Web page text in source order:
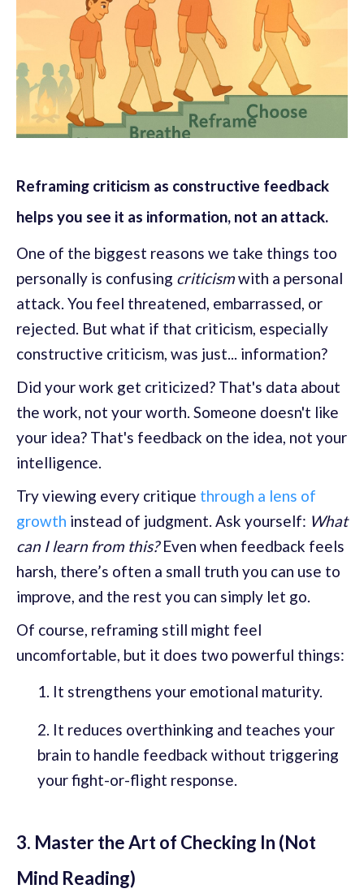
Reframing criticism as constructive feedback
helps you see it as information, not an attack.
One of the biggest reasons we take things too
personally is confusing criticismwith a personal
attack. You feel threatened, embarrassed, or
rejected. But what if that criticism, especially
constructive criticism, was just... information?
Did your work get criticized? That's data about
the work, not your worth. Someone doesn't like
your idea? That's feedback on the idea, not your
intelligence.
Try viewing every critique through a lens of
growth instead of judgment. Ask yourself: What
can I learn from this?Even when feedback feels
harsh, there’s often a small truth you can use to
improve, and the rest you can simply let go.
Of course, reframing still might feel
uncomfortable, but it does two powerful things:
It strengthens your emotional maturity.
It reduces overthinking and teaches your
brain to handle feedback without triggering
your fight-or-flight response.
3. Master the Art of Checking In (Not
Mind Reading)